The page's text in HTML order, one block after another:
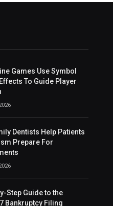
Games Use Symbol
To Guide Player
Dentists Help Patients
Prepare For
Step Guide to the
Bankruptcy Filing